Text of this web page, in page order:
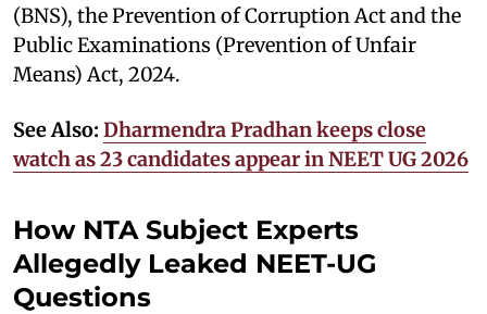
(BNS), the Prevention of Corruption Act and the
Public Examinations (Prevention of Unfair
Means) Act, 2024.
See Also: Dharmendra Pradhan keeps close
watch as 23 candidates appear in NEET UG 2026
How NTA Subject Experts
Allegedly Leaked NEET-UG
Questions